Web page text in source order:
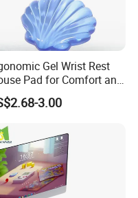
To customize, you can
design.
to check out and get your
including alibaba,
T.
Gel Wrist Rest
Pad for Comfort and
3.00